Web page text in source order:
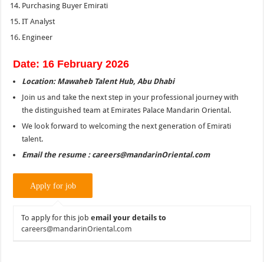
Purchasing Buyer Emirati
IT Analyst
Engineer
Date: 16 February 2026
Location: Mawaheb Talent Hub, Abu Dhabi
Join us and take the next step in your professional journey with
the distinguished team at Emirates Palace Mandarin Oriental.
We look forward to welcoming the next generation of Emirati
talent.
Email the resume : careers@mandarinOriental.com
To apply for this jobemail your details to
careers@mandarinOriental.com